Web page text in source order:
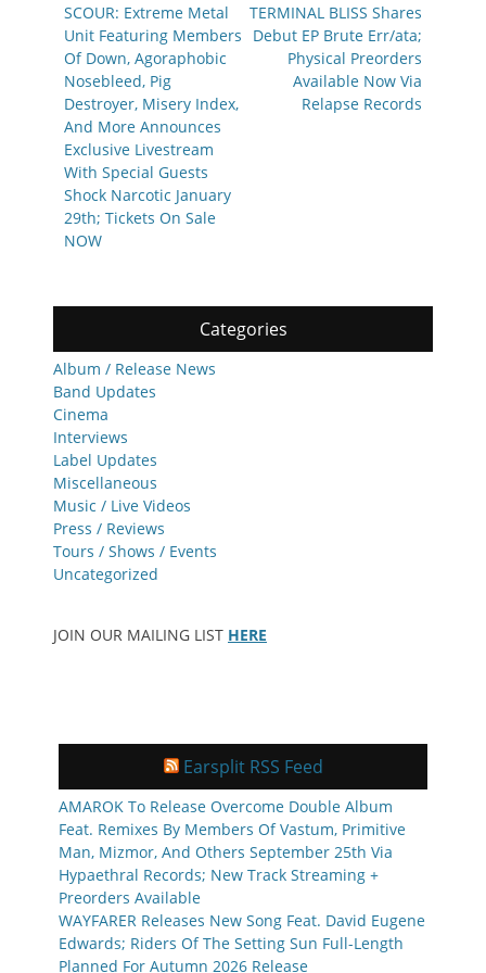
navigation
Previous
post:
SCOUR: Extreme Metal
Unit Featuring Members
Of Down, Agoraphobic
Nosebleed, Pig
Destroyer, Misery Index,
And More Announces
Exclusive Livestream
With Special Guests
Shock Narcotic January
29th; Tickets On Sale
NOW
Next
post:
TERMINAL BLISS Shares
Debut EP Brute Err/ata;
Physical Preorders
Available Now Via
Relapse Records
Categories
Album / Release News
Band Updates
Cinema
Interviews
Label Updates
Miscellaneous
Music / Live Videos
Press / Reviews
Tours / Shows / Events
Uncategorized
JOIN OUR MAILING LIST HERE
Earsplit RSS Feed
AMAROK To Release Overcome Double Album
Feat. Remixes By Members Of Vastum, Primitive
Man, Mizmor, And Others September 25th Via
Hypaethral Records; New Track Streaming +
Preorders Available
WAYFARER Releases New Song Feat. David Eugene
Edwards; Riders Of The Setting Sun Full-Length
Planned For Autumn 2026 Release